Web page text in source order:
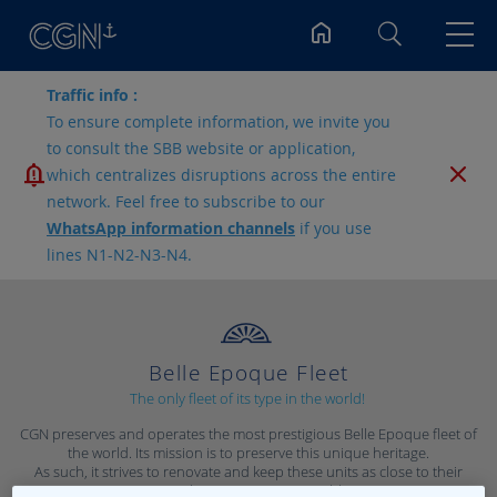
Traffic info :
To ensure complete information, we invite you
to consult the SBB website or application,
which centralizes disruptions across the entire
network. Feel free to subscribe to our
WhatsApp information channels if you use
lines N1-N2-N3-N4.
Belle Epoque Fleet
The only fleet of its type in the world!
CGN preserves and operates the most prestigious Belle Epoque fleet of
the world. Its mission is to preserve this unique heritage.
As such, it strives to renovate and keep these units as close to their
original appearance as possible.